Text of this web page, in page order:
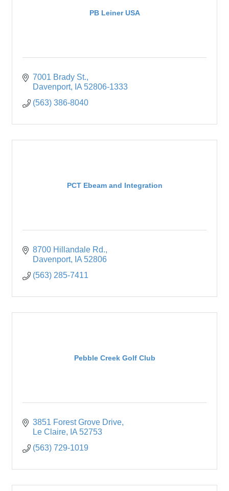
PB Leiner USA
7001 Brady St.
Davenport
IA 52806-1333
(563) 386-8040
PCT Ebeam and Integration
8700 Hillandale Rd.
Davenport
IA 52806
(563) 285-7411
Pebble Creek Golf Club
3851 Forest Grove Drive
Le Claire
IA 52753
(563) 729-1019